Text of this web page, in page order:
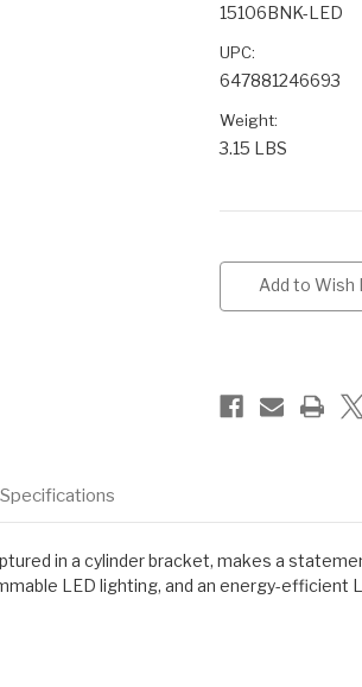
15106BNK-LED
UPC:
647881246693
Weight:
3.15 LBS
Stock:Add to Wish
in a cylinder bracket, makes a
LED lighting, and an energy-efficient